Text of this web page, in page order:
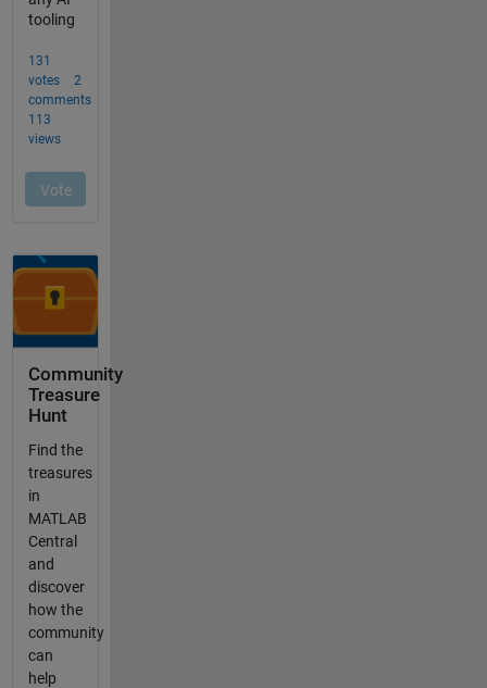
Community
Treasure
Hunt
Find the
treasures
in
MATLAB
Central
and
discover
how the
community
can
help